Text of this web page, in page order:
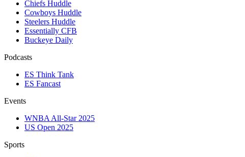
Chiefs Huddle
Cowboys Huddle
Steelers Huddle
Essentially CFB
Buckeye Daily
Podcasts
ES Think Tank
ES Fancast
Events
WNBA All-Star 2025
US Open 2025
Sports